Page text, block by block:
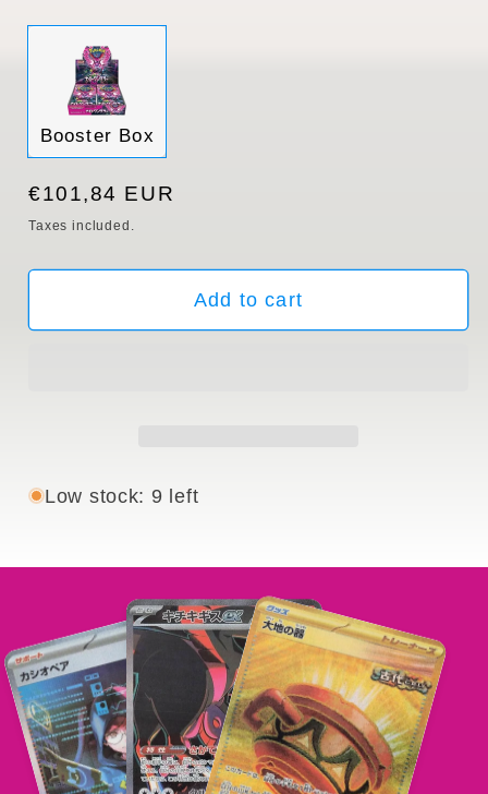
Booster Box
sold
or
unavailable
Regular
price
€101,84 EUR
Taxes included.
Add to cart
Low stock: 9 left